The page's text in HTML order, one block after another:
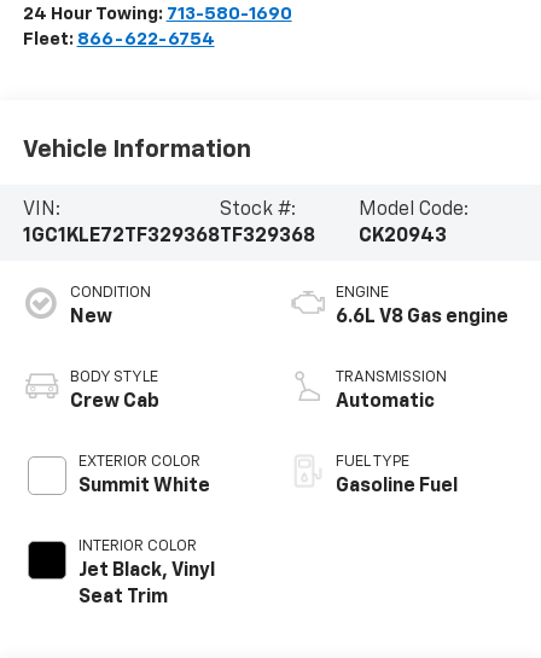
24 Hour Towing: 713-580-1690
Fleet: 866-622-6754
Vehicle Information
VIN:
1GC1KLE72TF329368
Stock #:
TF329368
Model Code:
CK20943
CONDITION
New
BODY STYLE
Crew Cab
EXTERIOR COLOR
Summit White
INTERIOR COLOR
Jet Black, Vinyl
Seat Trim
ENGINE
6.6L V8 Gas engine
TRANSMISSION
Automatic
FUEL TYPE
Gasoline Fuel